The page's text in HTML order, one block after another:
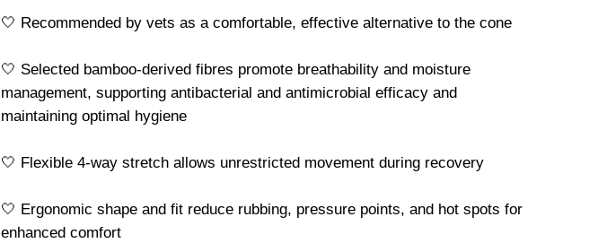
🤍 Recommended by vets as a comfortable, effective alternative to the cone
🤍 Selected bamboo-derived fibres promote breathability and moisture
management, supporting antibacterial and antimicrobial efficacy and
maintaining optimal hygiene
🤍 Flexible 4-way stretch allows unrestricted movement during recovery
🤍 Ergonomic shape and fit reduce rubbing, pressure points, and hot spots for
enhanced comfort